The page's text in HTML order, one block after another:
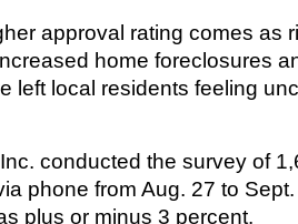
approval rating comes as
home foreclosures
left local residents feeling
conducted the survey of
phone from Aug. 27 to
plus or minus 3 percent.